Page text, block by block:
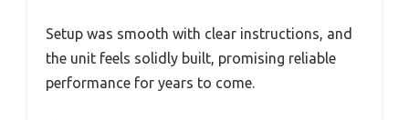
Setup was smooth with clear instructions, and
the unit feels solidly built, promising reliable
performance for years to come.